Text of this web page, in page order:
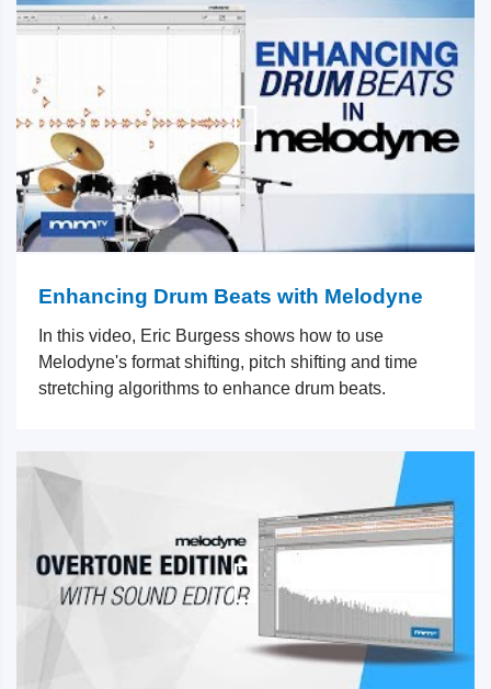
Enhancing Drum Beats with Melodyne
In this video, Eric Burgess shows how to use
Melodyne's format shifting, pitch shifting and time
stretching algorithms to enhance drum beats.